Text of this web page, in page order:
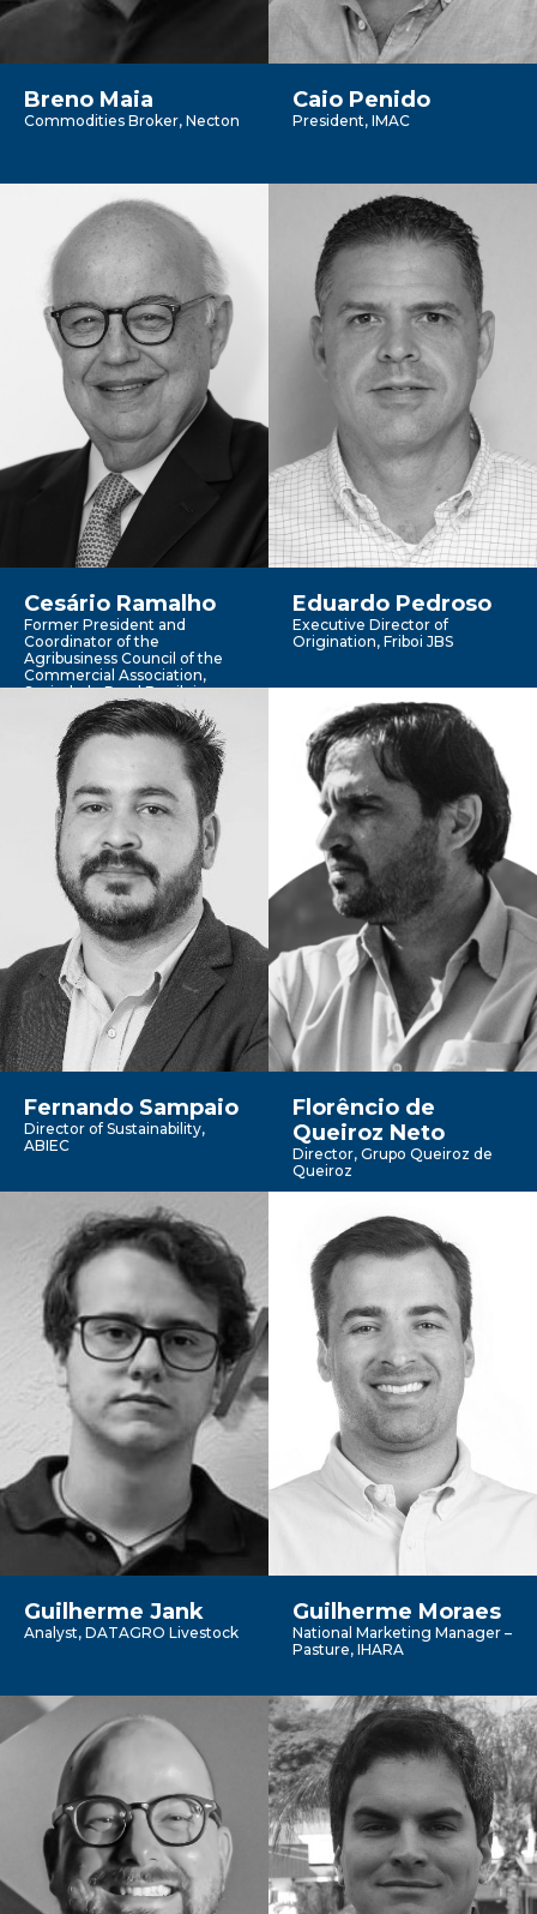
Breno Maia
Commodities Broker, Necton
Caio Penido
President, IMAC
Cesário Ramalho
Former President and
Coordinator of the
Agribusiness Council of the
Commercial Association,
Sociedade Rural Brasileira
Eduardo Pedroso
Executive Director of
Origination, Friboi JBS
Fernando Sampaio
Director of Sustainability,
ABIEC
Florêncio de
Queiroz Neto
Director, Grupo Queiroz de
Queiroz
Guilherme Jank
Analyst, DATAGRO Livestock
Guilherme Moraes
National Marketing Manager –
Pasture, IHARA